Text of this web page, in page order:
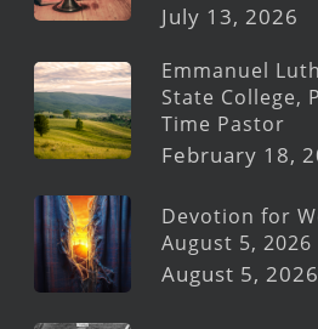
July 13, 2026
Emmanuel
State College,
Time Pastor
February 18,
Devotion for
August 5, 2026
August 5, 2026